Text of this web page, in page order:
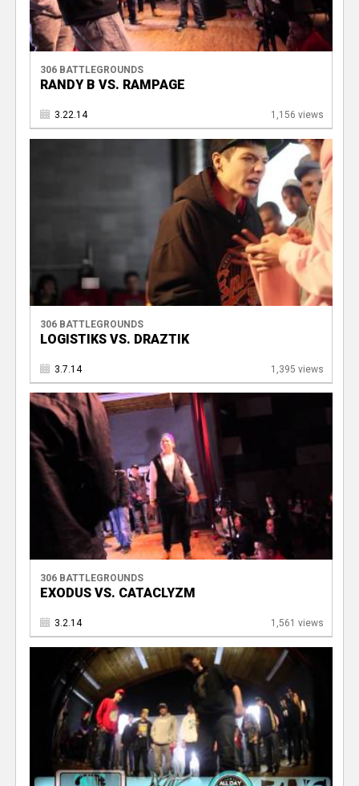
306 BATTLEGROUNDS
RANDY B VS. RAMPAGE
3.22.14 1,156 views
306 BATTLEGROUNDS
LOGISTIKS VS. DRAZTIK
3.7.14 1,395 views
306 BATTLEGROUNDS
EXODUS VS. CATACLYZM
3.2.14 1,561 views